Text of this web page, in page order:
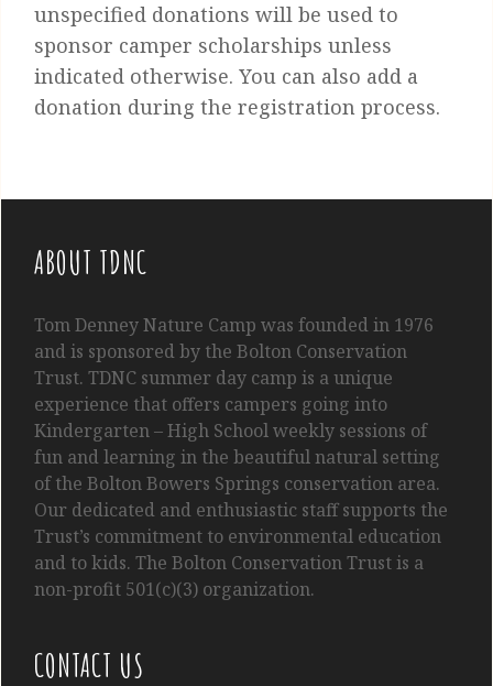
unspecified donations will be used to
sponsor camper scholarships unless
indicated otherwise. You can also add a
donation during the registration process.
ABOUT TDNC
TomDenneyNature Camp was founded in 1976
and is sponsored by the Bolton Conservation
Trust. TDNC summer day camp is a unique
experience that offers campers going into
Kindergarten– High Schoolweekly sessions of
fun and learning in the beautiful natural setting
of the Bolton Bowers Springs conservation area.
Our dedicated and enthusiastic staff supports the
Trust’s commitment to environmental education
and to kids. The Bolton Conservation Trust is a
non-profit 501(c)(3) organization.
CONTACT US